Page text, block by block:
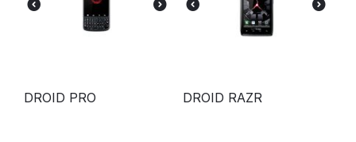
DROID PRO DROID RAZR